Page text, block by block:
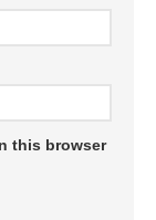
this browser